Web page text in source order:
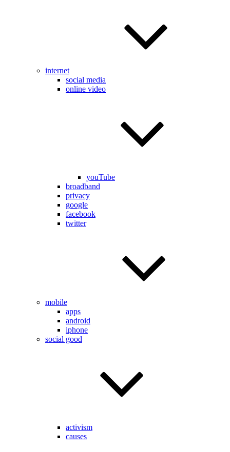
internet
social media
online video
youTube
broadband
privacy
google
facebook
twitter
mobile
apps
android
iphone
social good
activism
causes